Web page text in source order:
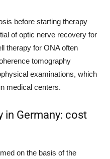
before starting therapy
of optic nerve recovery for
therapy for ONA often
tomography
examinations, which
medical centers.
in Germany: cost
on the basis of the